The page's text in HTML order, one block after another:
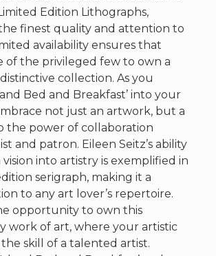
Edition Lithographs,
finest quality and attention to
availability ensures that
of the privileged few to own a
collection. As you
Bed and Breakfast’ into your
not just an artwork, but a
the power of collaboration
and patron. Eileen Seitz’s ability
into artistry is exemplified in
serigraph, making it a
to any art lover’s repertoire.
opportunity to own this
work of art, where your artistic
skill of a talented artist.